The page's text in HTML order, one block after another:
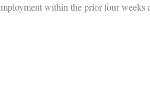
within the prior four weeks